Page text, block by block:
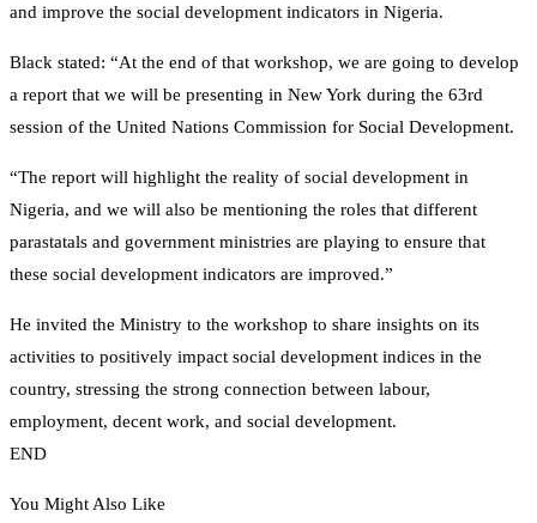
and improve the social development indicators in Nigeria.
Black stated: “At the end of that workshop, we are going to develop
a report that we will be presenting in New York during the 63rd
session of the United Nations Commission for Social Development.
“The report will highlight the reality of social development in
Nigeria, and we will also be mentioning the roles that different
parastatals and government ministries are playing to ensure that
these social development indicators are improved.”
He invited the Ministry to the workshop to share insights on its
activities to positively impact social development indices in the
country, stressing the strong connection between labour,
employment, decent work, and social development.
END
You Might Also Like